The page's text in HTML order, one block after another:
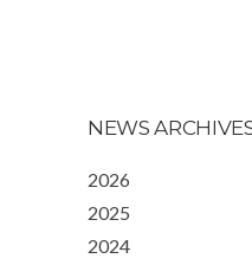
NEWS
2026
2025
2024